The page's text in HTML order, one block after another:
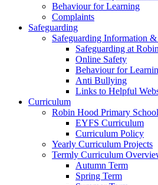
Behaviour for Learning
Complaints
Safeguarding
Safeguarding Information
Safeguarding at
Online Safety
Behaviour for
Anti Bullying
Links to Helpful
Curriculum
Robin Hood Primary
EYFS Curriculum
Curriculum Policy
Yearly Curriculum Projects
Termly Curriculum
Autumn Term
Spring Term